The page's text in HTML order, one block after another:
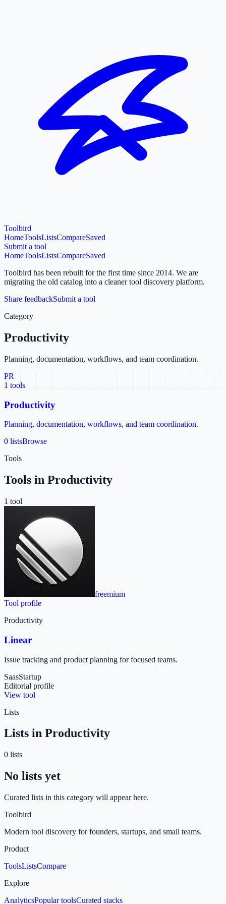
Toolbird
HomeToolsListsCompareSaved
Submit a tool
HomeToolsListsCompareSaved
Toolbird has been rebuilt for the first time since 2014. We are
migrating the old catalog into a cleaner tool discovery platform.
Share feedbackSubmit a tool
Category
Productivity
Planning, documentation, workflows, and team coordination.
PR
1 tools
Productivity
Planning, documentation, workflows, and team coordination.
0 listsBrowse
Tools
Tools in Productivity
1 tool
freemium
Tool profile
Productivity
Linear
Issue tracking and product planning for focused teams.
SaasStartup
Editorial profile
View tool
Lists
Lists in Productivity
0 lists
No lists yet
Curated lists in this category will appear here.
Toolbird
Modern tool discovery for founders, startups, and small teams.
Product
ToolsListsCompare
Explore
AnalyticsPopular toolsCurated stacks